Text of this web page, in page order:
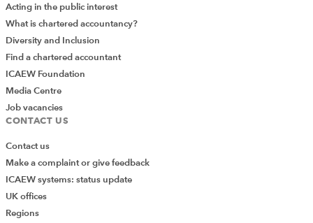
Acting in the public interest
What is chartered accountancy?
Diversity and Inclusion
Find a chartered accountant
ICAEW Foundation
Media Centre
Job vacancies
CONTACT US
Contact us
Make a complaint or give feedback
ICAEW systems: status update
UK offices
Regions